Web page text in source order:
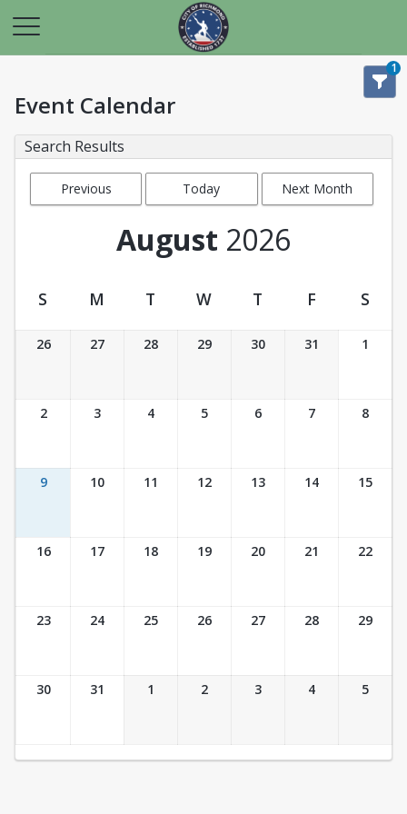
1
Event Calendar
Search Results
Previous
Today Next Month
August 2026
Event Calendar
S M T W T F S
26 27 28 29 30 31 1
2 3 4 5 6 7 8
9 10 11 12 13 14 15
16 17 18 19 20 21 22
23 24 25 26 27 28 29
30 31 1 2 3 4 5